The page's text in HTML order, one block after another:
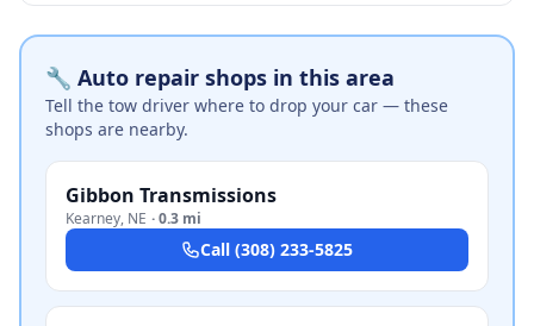
🔧 Auto repair shops in this area
Tell the tow driver where to drop your car — these
shops are nearby.
Gibbon Transmissions
Kearney, NE ·0.3 mi
Call (308) 233-5825